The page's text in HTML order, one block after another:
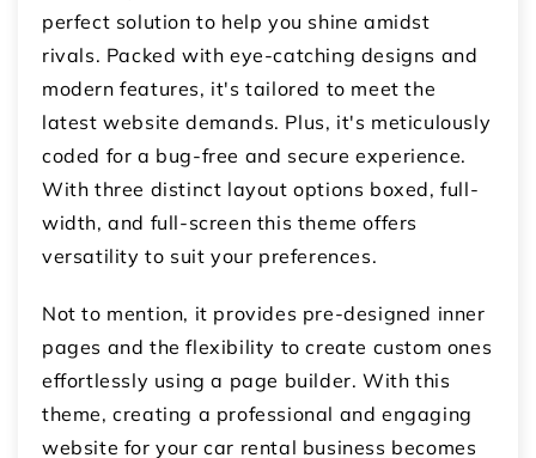
perfect solution to help you shine amidst
rivals. Packed with eye-catching designs and
modern features, it's tailored to meet the
latest website demands. Plus, it's meticulously
coded for a bug-free and secure experience.
With three distinct layout options boxed, full-
width, and full-screen this theme offers
versatility to suit your preferences.
Not to mention, it provides pre-designed inner
pages and the flexibility to create custom ones
effortlessly using a page builder. With this
theme, creating a professional and engaging
website for your car rental business becomes